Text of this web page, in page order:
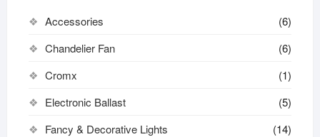
Accessories
(6)
Chandelier Fan
(6)
Cromx
(1)
Electronic Ballast
(5)
Fancy & Decorative Lights
(14)